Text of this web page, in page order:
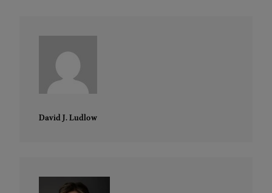
David J. Ludlow